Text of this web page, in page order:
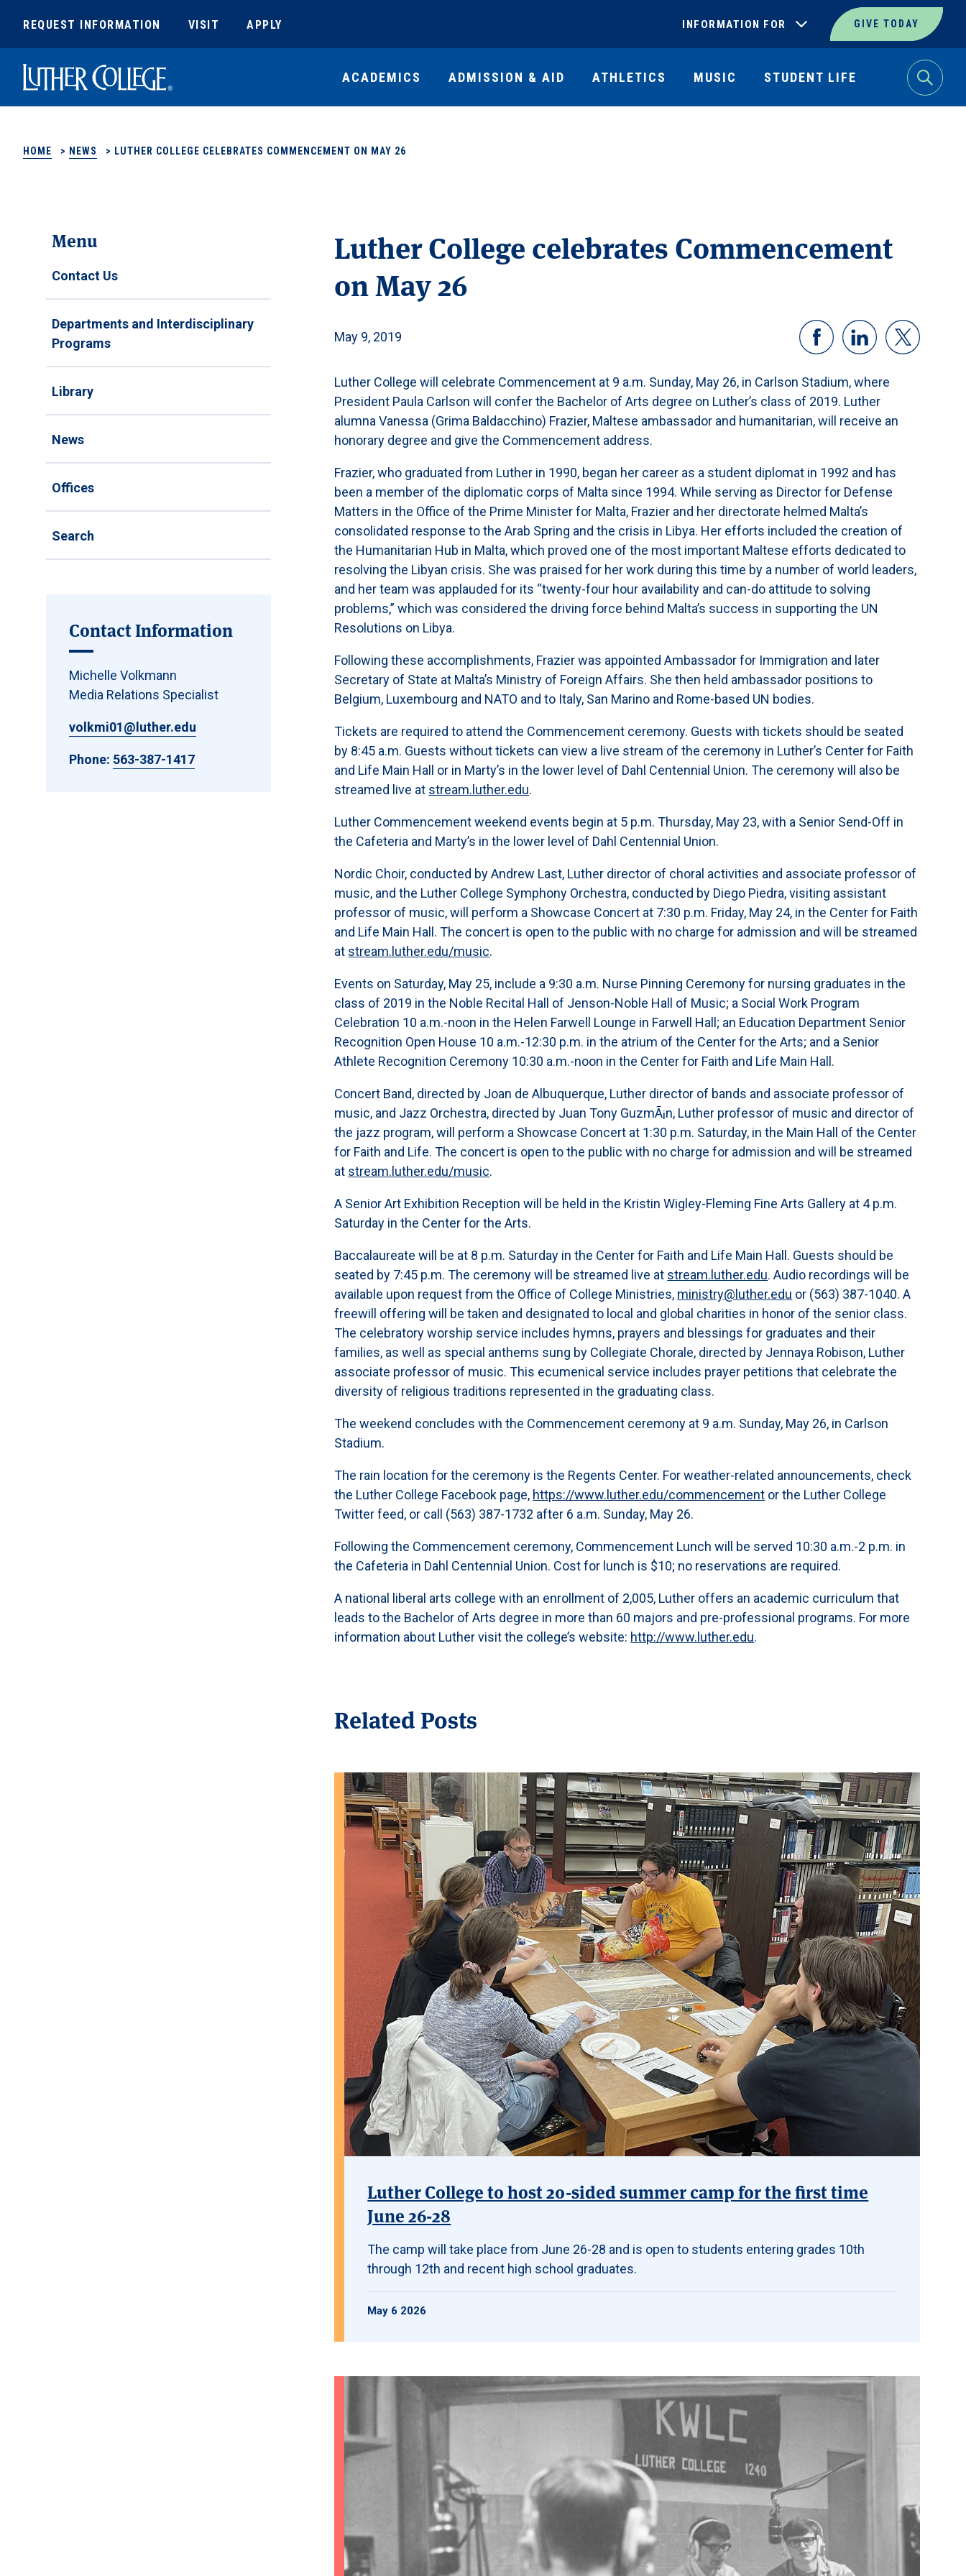
REQUEST INFORMATION VISIT APPLY INFORMATION FOR GIVE TODAY
Search
Luther College ACADEMICS ADMISSION & AID ATHLETICS MUSIC STUDENT LIFE
HOME > NEWS > LUTHER COLLEGE CELEBRATES COMMENCEMENT ON MAY 26
Menu
Contact Us
Departments and Interdisciplinary
Programs
Library
News
Offices
Search
Contact Information
Michelle Volkmann
Media Relations Specialist
volkmi01@luther.edu
Phone: 563-387-1417
Luther College celebrates Commencement
on May 26
May 9, 2019
Luther College will celebrate Commencement at 9 a.m. Sunday, May 26, in Carlson Stadium, where
President Paula Carlson will confer the Bachelor of Arts degree on Luther’s class of 2019. Luther
alumna Vanessa (Grima Baldacchino) Frazier, Maltese ambassador and humanitarian, will receive an
honorary degree and give the Commencement address.
Frazier, who graduated from Luther in 1990, began her career as a student diplomat in 1992 and has
been a member of the diplomatic corps of Malta since 1994. While serving as Director for Defense
Matters in the Office of the Prime Minister for Malta, Frazier and her directorate helmed Malta’s
consolidated response to the Arab Spring and the crisis in Libya. Her efforts included the creation of
the Humanitarian Hub in Malta, which proved one of the most important Maltese efforts dedicated to
resolving the Libyan crisis. She was praised for her work during this time by a number of world leaders,
and her team was applauded for its “twenty-four hour availability and can-do attitude to solving
problems,” which was considered the driving force behind Malta’s success in supporting the UN
Resolutions on Libya.
Following these accomplishments, Frazier was appointed Ambassador for Immigration and later
Secretary of State at Malta’s Ministry of Foreign Affairs. She then held ambassador positions to
Belgium, Luxembourg and NATO and to Italy, San Marino and Rome-based UN bodies.
Tickets are required to attend the Commencement ceremony. Guests with tickets should be seated
by 8:45 a.m. Guests without tickets can view a live stream of the ceremony in Luther’s Center for Faith
and Life Main Hall or in Marty’s in the lower level of Dahl Centennial Union. The ceremony will also be
streamed live at stream.luther.edu.
Luther Commencement weekend events begin at 5 p.m. Thursday, May 23, with a Senior Send-Off in
the Cafeteria and Marty’s in the lower level of Dahl Centennial Union.
Nordic Choir, conducted by Andrew Last, Luther director of choral activities and associate professor of
music, and the Luther College Symphony Orchestra, conducted by Diego Piedra, visiting assistant
professor of music, will perform a Showcase Concert at 7:30 p.m. Friday, May 24, in the Center for Faith
and Life Main Hall. The concert is open to the public with no charge for admission and will be streamed
at stream.luther.edu/music.
Events on Saturday, May 25, include a 9:30 a.m. Nurse Pinning Ceremony for nursing graduates in the
class of 2019 in the Noble Recital Hall of Jenson-Noble Hall of Music; a Social Work Program
Celebration 10 a.m.-noon in the Helen Farwell Lounge in Farwell Hall; an Education Department Senior
Recognition Open House 10 a.m.-12:30 p.m. in the atrium of the Center for the Arts; and a Senior
Athlete Recognition Ceremony 10:30 a.m.-noon in the Center for Faith and Life Main Hall.
Concert Band, directed by Joan de Albuquerque, Luther director of bands and associate professor of
music, and Jazz Orchestra, directed by Juan Tony GuzmÃ¡n, Luther professor of music and director of
the jazz program, will perform a Showcase Concert at 1:30 p.m. Saturday, in the Main Hall of the Center
for Faith and Life. The concert is open to the public with no charge for admission and will be streamed
at stream.luther.edu/music.
A Senior Art Exhibition Reception will be held in the Kristin Wigley-Fleming Fine Arts Gallery at 4 p.m.
Saturday in the Center for the Arts.
Baccalaureate will be at 8 p.m. Saturday in the Center for Faith and Life Main Hall. Guests should be
seated by 7:45 p.m. The ceremony will be streamed live at stream.luther.edu. Audio recordings will be
available upon request from the Office of College Ministries, ministry@luther.edu or (563) 387-1040. A
freewill offering will be taken and designated to local and global charities in honor of the senior class.
The celebratory worship service includes hymns, prayers and blessings for graduates and their
families, as well as special anthems sung by Collegiate Chorale, directed by Jennaya Robison, Luther
associate professor of music. This ecumenical service includes prayer petitions that celebrate the
diversity of religious traditions represented in the graduating class.
The weekend concludes with the Commencement ceremony at 9 a.m. Sunday, May 26, in Carlson
Stadium.
The rain location for the ceremony is the Regents Center. For weather-related announcements, check
the Luther College Facebook page, https://www.luther.edu/commencement or the Luther College
Twitter feed, or call (563) 387-1732 after 6 a.m. Sunday, May 26.
Following the Commencement ceremony, Commencement Lunch will be served 10:30 a.m.-2 p.m. in
the Cafeteria in Dahl Centennial Union. Cost for lunch is $10; no reservations are required.
A national liberal arts college with an enrollment of 2,005, Luther offers an academic curriculum that
leads to the Bachelor of Arts degree in more than 60 majors and pre-professional programs. For more
information about Luther visit the college’s website: http://www.luther.edu.
Related Posts
Luther College to host 20-sided summer camp for the first time
June 26-28
The camp will take place from June 26-28 and is open to students entering grades 10th
through 12th and recent high school graduates.
May 6 2026